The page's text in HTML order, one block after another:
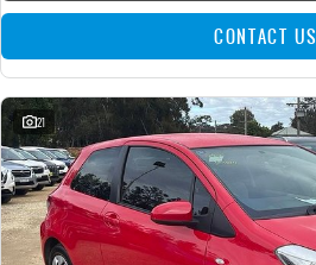
CONTACT US
21